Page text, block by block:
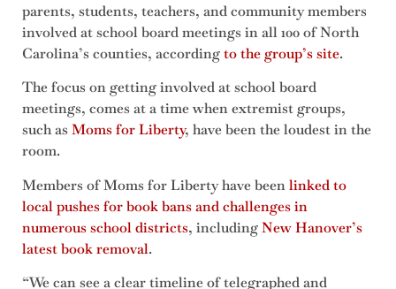
parents, students, teachers, and community members
involved at school board meetings in all 100 of North
Carolina’s counties, accordingto the group’s site.
The focus on getting involved at school board
meetings, comes at a time when extremist groups,
such as Moms for Liberty, have been the loudest in the
room.
Members of Moms for Liberty have beenlinked to
local pushes for book bans and challenges in
numerous school districts, includingNew Hanover’s
latest book removal.
“We can see a clear timeline of telegraphed and